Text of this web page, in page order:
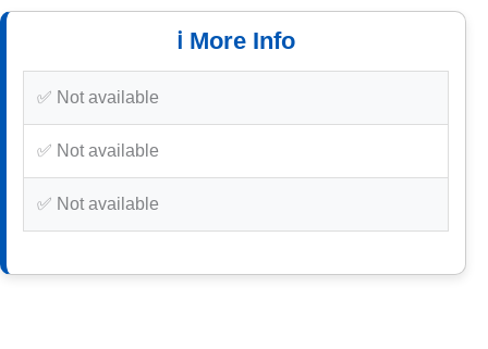
ℹ️ More Info
✅ Not available
✅ Not available
✅ Not available